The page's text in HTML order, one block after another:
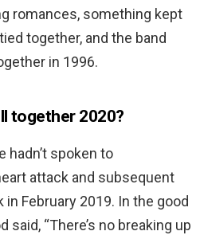
romances, something kept
together, and the band
in 1996.
together 2020?
hadn’t spoken to
attack and subsequent
February 2019. In the good
“There’s no breaking up